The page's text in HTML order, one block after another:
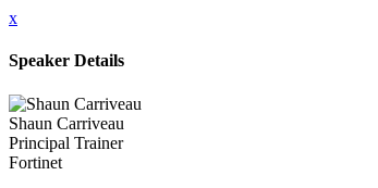
x
Speaker Details
Shaun Carriveau
Principal Trainer
Fortinet